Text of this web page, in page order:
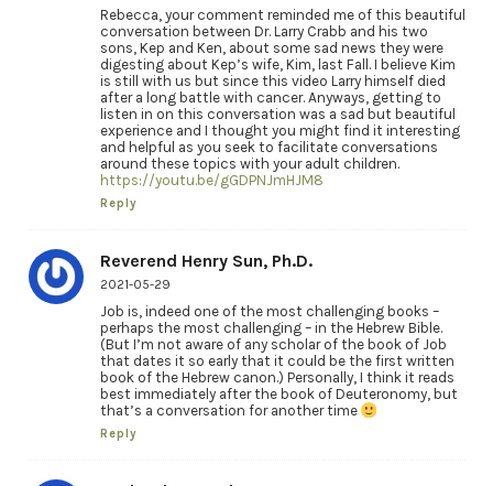
Rebecca, your comment reminded me of this beautiful
conversation between Dr. Larry Crabb and his two
sons, Kep and Ken, about some sad news they were
digesting about Kep’s wife, Kim, last Fall. I believe Kim
is still with us but since this video Larry himself died
after a long battle with cancer. Anyways, getting to
listen in on this conversation was a sad but beautiful
experience and I thought you might find it interesting
and helpful as you seek to facilitate conversations
around these topics with your adult children.
https://youtu.be/gGDPNJmHJM8
Reply
Reverend Henry Sun, Ph.D.
2021-05-29
Job is, indeed one of the most challenging books –
perhaps the most challenging – in the Hebrew Bible.
(But I’m not aware of any scholar of the book of Job
that dates it so early that it could be the first written
book of the Hebrew canon.) Personally, I think it reads
best immediately after the book of Deuteronomy, but
that’s a conversation for another time
Reply